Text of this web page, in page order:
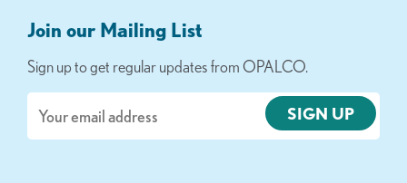
Join our Mailing List
Sign up to get regular updates from OPALCO.